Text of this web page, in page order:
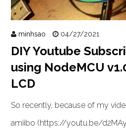
minhsao 04/27/2021
DIY Youtube
using NodeMCU
LCD
So recently, because of my
amiibo (https://youtu.be/